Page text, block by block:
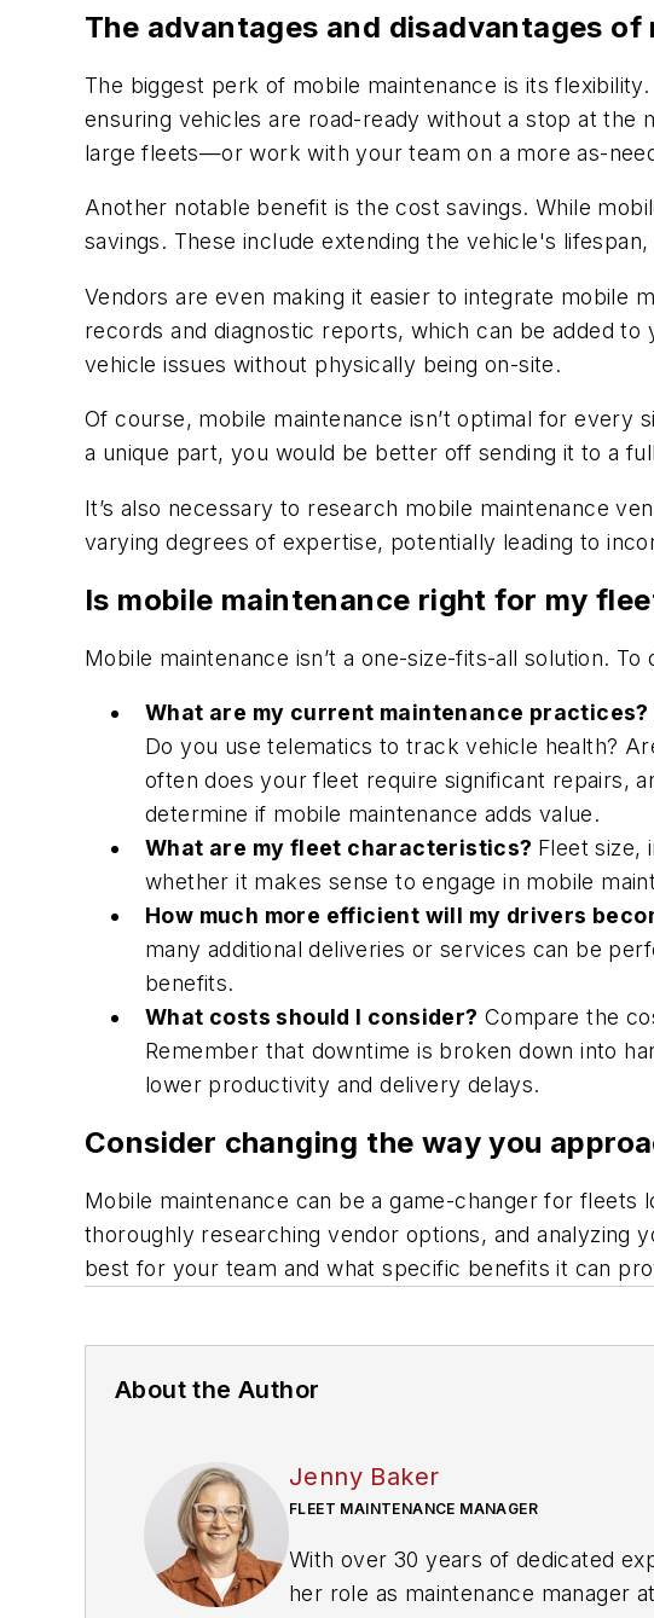
The advantages and disadvantages of
The biggest perk of mobile maintenance is its
ensuring vehicles are road-ready without a stop at
large fleets—or work with your team on a more as-
Another notable benefit is the cost savings. While
savings. These include extending the vehicle's
Vendors are even making it easier to integrate mobile
records and diagnostic reports, which can be added
vehicle issues without physically being on-site.
Of course, mobile maintenance isn’t optimal for every
a unique part, you would be better off sending it to a
It’s also necessary to research mobile maintenance
varying degrees of expertise, potentially leading to
Is mobile maintenance right for my
Mobile maintenance isn’t a one-size-fits-all solution.
What are my current maintenance practices?
Do you use telematics to track vehicle health?
often does your fleet require significant repairs,
determine if mobile maintenance adds value.
What are my fleet characteristics? Fleet size,
whether it makes sense to engage in mobile
How much more efficient will my drivers
many additional deliveries or services can be
benefits.
What costs should I consider? Compare the
Remember that downtime is broken down into
lower productivity and delivery delays.
Consider changing the way you
Mobile maintenance can be a game-changer for
thoroughly researching vendor options, and analyzing
best for your team and what specific benefits it can
About the Author
Jenny Baker
FLEET MAINTENANCE MANAGER
With over 30 years of dedicated
her role as maintenance manager at